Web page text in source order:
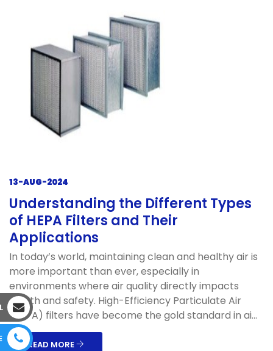
13-AUG-2024
Understanding the Different Types
of HEPA Filters and Their
Applications
In today’s world, maintaining clean and healthy air is
more important than ever, especially in
environments where air quality directly impacts
health and safety. High-Efficiency Particulate Air
(HEPA) filters have become the gold standard in ai...
READ MORE